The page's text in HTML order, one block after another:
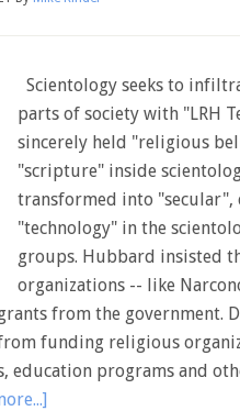
Scientology seeks to
parts of society with "LRH
sincerely held "religious
"scripture" inside
transformed into "secular",
"technology" in the
groups. Hubbard insisted
organizations -- like
from the government.
funding religious
education programs and